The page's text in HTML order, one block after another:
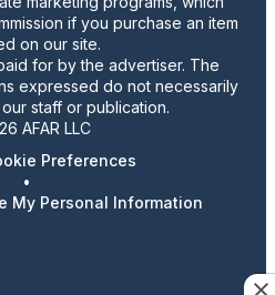
if you purchase an item
on our site.
for by the advertiser. The
expressed do not necessarily
staff or publication.
AFAR LLC
Preferences
•
My Personal Information